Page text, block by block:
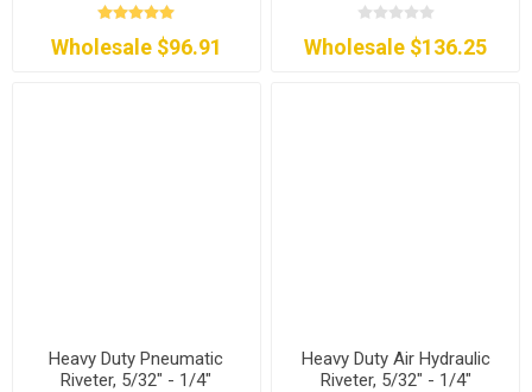
Wholesale $96.91 Wholesale $136.25
Heavy Duty Pneumatic
Riveter, 5/32" - 1/4"
Heavy Duty Air Hydraulic
Riveter, 5/32" - 1/4"